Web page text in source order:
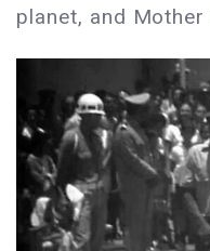
planet, and Mother